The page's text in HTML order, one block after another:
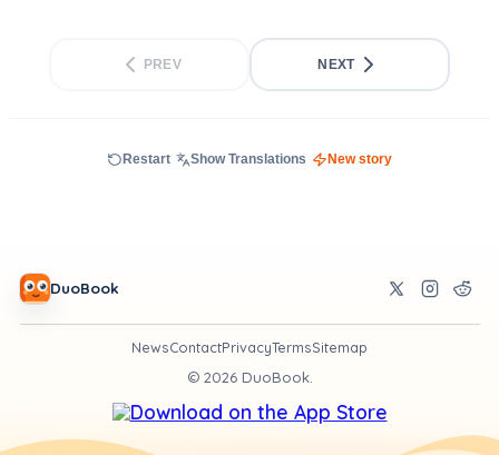
PREV NEXT
Restart Show Translations New story
DuoBook
NewsContactPrivacyTermsSitemap
© 2026DuoBook.